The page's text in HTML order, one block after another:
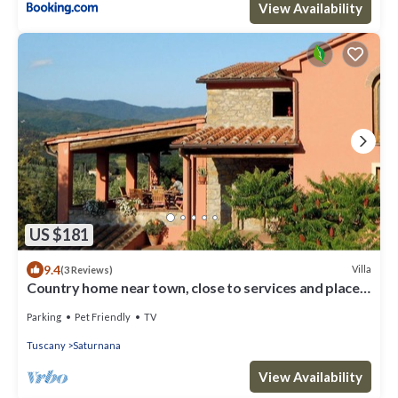
View Availability
US $181
9.4(3 Reviews) Villa
Country home near town, close to services and places
Parking Pet Friendly TV
Tuscany Saturnana
View Availability